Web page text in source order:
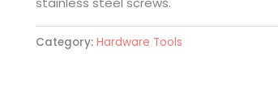
Category: Hardware Tools